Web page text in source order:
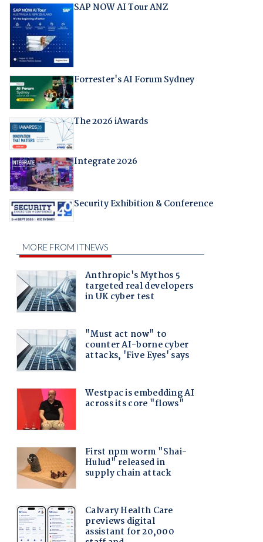
SAP NOW AI Tour ANZ
Forrester's AI Forum Sydney
The 2026 iAwards
Integrate 2026
Security Exhibition & Conference